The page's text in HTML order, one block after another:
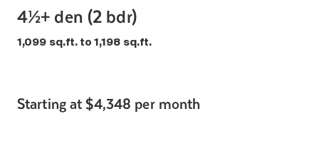
4½+ den (2 bdr)
1,099 sq.ft. to 1,198 sq.ft.
Starting at $4,348 per month